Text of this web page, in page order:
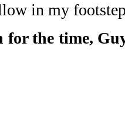
in my
for the time,